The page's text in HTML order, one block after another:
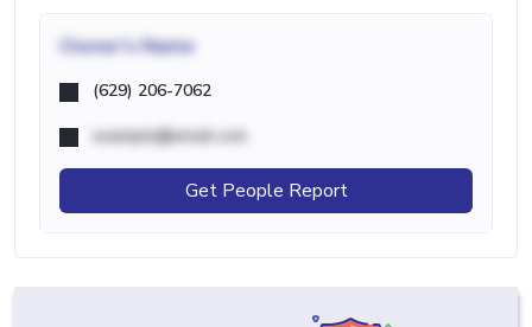
Owner's Name
(629) 206-7062
example@email.com
Get People Report